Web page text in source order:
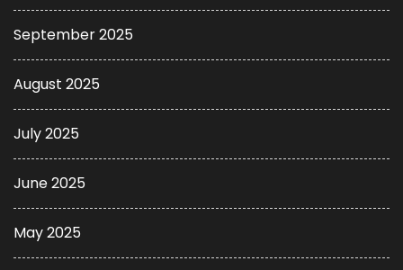
September 2025
August 2025
July 2025
June 2025
May 2025